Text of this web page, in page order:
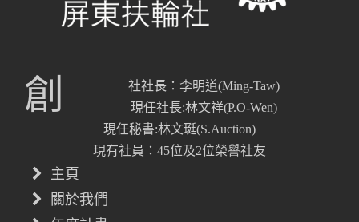
創
社社長：李明道(Ming-Taw)
現任社長:林文祥(P.O-Wen)
現任秘書:林文珽(S.Auction)
現有社員：45位及2位榮譽社友
主頁
關於我們